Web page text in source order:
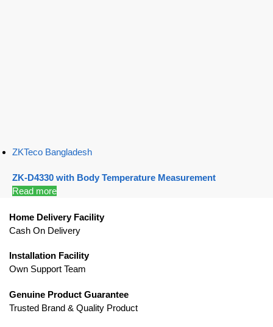
ZKTeco Bangladesh
ZK-D4330 with Body Temperature Measurement
Read more
Home Delivery Facility
Cash On Delivery
Installation Facility
Own Support Team
Genuine Product Guarantee
Trusted Brand & Quality Product